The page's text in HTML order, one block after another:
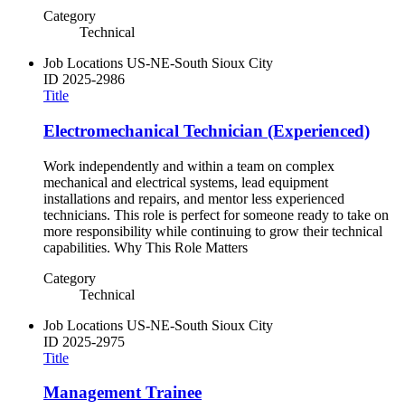
Category
Technical
Job Locations US-NE-South Sioux City
ID 2025-2986
Title
Electromechanical Technician (Experienced)
Work independently and within a team on complex
mechanical and electrical systems, lead equipment
installations and repairs, and mentor less experienced
technicians. This role is perfect for someone ready to take on
more responsibility while continuing to grow their technical
capabilities. Why This Role Matters
Category
Technical
Job Locations US-NE-South Sioux City
ID 2025-2975
Title
Management Trainee